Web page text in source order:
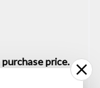
price.